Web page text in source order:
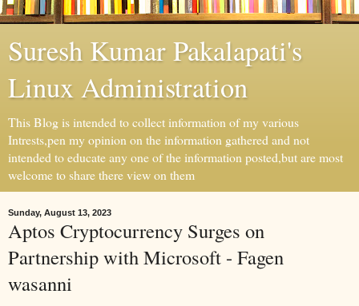
Suresh Kumar Pakalapati's
Linux Administration
This Blog is intended to collect information of my various
Intrests,pen my opinion on the information gathered and not
intended to educate any one of the information posted,but are most
welcome to share there view on them
Sunday, August 13, 2023
Aptos Cryptocurrency Surges on
Partnership with Microsoft - Fagen
wasanni